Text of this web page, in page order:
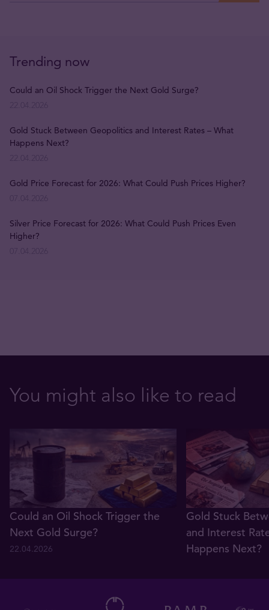
Trending now
Could an Oil Shock Trigger the Next Gold Surge?
Gold Stuck Between Geopolitics and Interest Rates – What
Happens Next?
Gold Price Forecast for 2026: What Could Push Prices Higher?
Silver Price Forecast for 2026: What Could Push Prices Even
Higher?
You might also like to read
Could an Oil Shock Trigger the
Next Gold Surge?
22.04.2026
Gold Stuck
and Interest
Happens Next?